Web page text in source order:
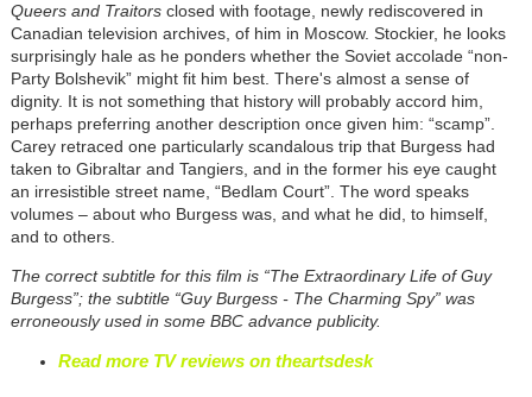
Queers and Traitorsclosed with footage, newly rediscovered in
Canadian television archives, of him in Moscow. Stockier, he looks
surprisingly hale as he ponders whether the Soviet accolade “non-
Party Bolshevik” might fit him best. There's almost a sense of
dignity. It is not something that history will probably accord him,
perhaps preferring another description once given him: “scamp”.
Carey retraced one particularly scandalous trip that Burgess had
taken to Gibraltar and Tangiers, and in the former his eye caught
an irresistible street name, “Bedlam Court”. The word speaks
volumes – about who Burgess was, and what he did, to himself,
and to others.
The correct subtitle for this film is “The Extraordinary Life of Guy
Burgess”; the subtitle “Guy Burgess - The Charming Spy” was
erroneously used in some BBC advance publicity.
Read more TV reviews on theartsdesk